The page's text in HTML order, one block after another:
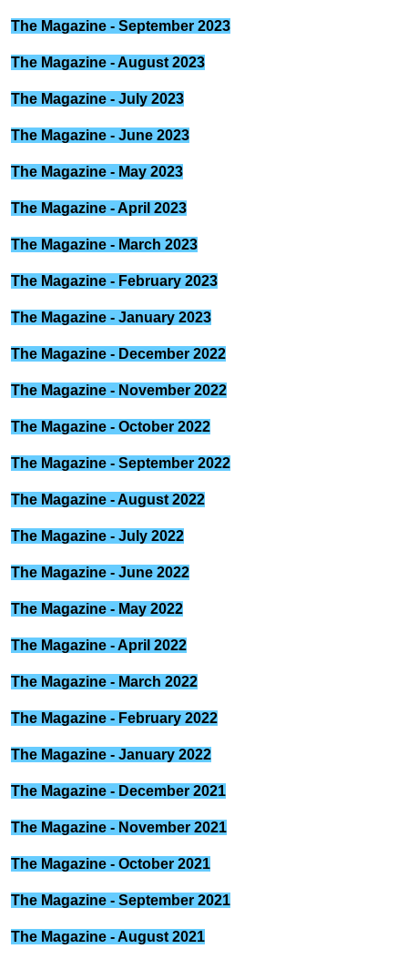
The Magazine - September 2023
The Magazine - August 2023
The Magazine - July 2023
The Magazine - June 2023
The Magazine - May 2023
The Magazine - April 2023
The Magazine - March 2023
The Magazine - February 2023
The Magazine - January 2023
The Magazine - December 2022
The Magazine - November 2022
The Magazine - October 2022
The Magazine - September 2022
The Magazine - August 2022
The Magazine - July 2022
The Magazine - June 2022
The Magazine - May 2022
The Magazine - April 2022
The Magazine - March 2022
The Magazine - February 2022
The Magazine - January 2022
The Magazine - December 2021
The Magazine - November 2021
The Magazine - October 2021
The Magazine - September 2021
The Magazine - August 2021